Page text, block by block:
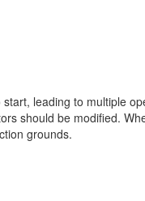
leading to multiple
should be modified.
grounds.